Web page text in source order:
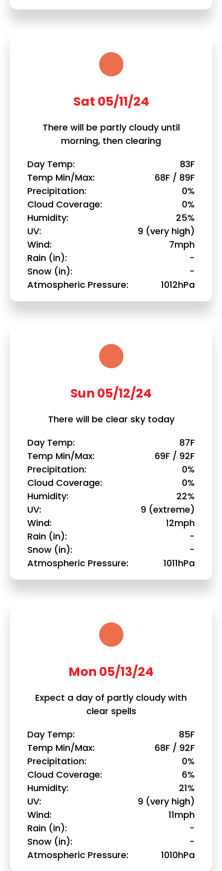
Sat 05/11/24
There will be partly cloudy until
morning, then clearing
Day Temp
83F
Temp Min/Max
68F / 89F
Precipitation
0%
Cloud Coverage
0%
Humidity
25%
UV
9 (very high)
Wind
7mph
Rain (in)
-
Snow (in)
-
Atmospheric Pressure
1012hPa
Sun 05/12/24
There will be clear sky today
Day Temp
87F
Temp Min/Max
69F / 92F
Precipitation
0%
Cloud Coverage
0%
Humidity
22%
UV
9 (extreme)
Wind
12mph
Rain (in)
-
Snow (in)
-
Atmospheric Pressure
1011hPa
Mon 05/13/24
Expect a day of partly cloudy with
clear spells
Day Temp
85F
Temp Min/Max
68F / 92F
Precipitation
0%
Cloud Coverage
6%
Humidity
21%
UV
9 (very high)
Wind
11mph
Rain (in)
-
Snow (in)
-
Atmospheric Pressure
1010hPa